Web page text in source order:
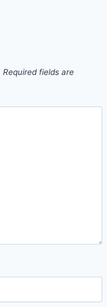
Required fields are